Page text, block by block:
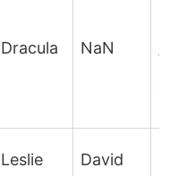
Dracula NaN
Leslie
David